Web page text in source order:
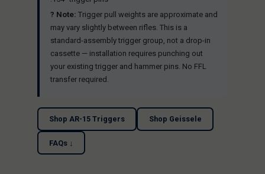
? Note: Trigger pull weights are approximate and
may vary slightly between rifles. This is a
standard-assembly trigger group, not a drop-in
cassette — installation requires punching out
your existing trigger and hammer pins. No FFL
transfer required.
Shop AR-15 Triggers Shop Geissele
FAQs ↓